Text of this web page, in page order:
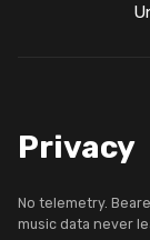
Privacy
No telemetry.
music data never